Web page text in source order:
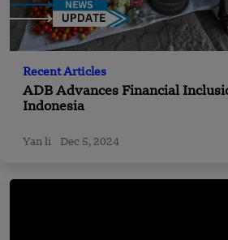
Recent Articles
ADB Advances Financial
Indonesia
Yan li Dec 5, 2024